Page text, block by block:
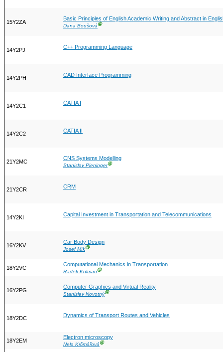
15Y2ZA
Basic Principles of English Academic Writing and Abstract in
Dana BoušováⒼ
14Y2PJ C++ Programming Language
14Y2PH CAD Interface Programming
14Y2C1 CATIA I
14Y2C2 CATIA II
21Y2MC
CNS Systems Modelling
Stanislav PleningerⒼ
21Y2CR CRM
14Y2KI Capital Investment in Transportation and Telecommunications
16Y2KV
Car Body Design
Josef MíkⒼ
18Y2VC
Computational Mechanics in Transportation
Radek KolmanⒼ
16Y2PG
Computer Graphics and Virtual Reality
Stanislav NovotnýⒼ
18Y2DC Dynamics of Transport Routes and Vehicles
18Y2EM
Electron microscopy
Nela KrčmářováⒼ